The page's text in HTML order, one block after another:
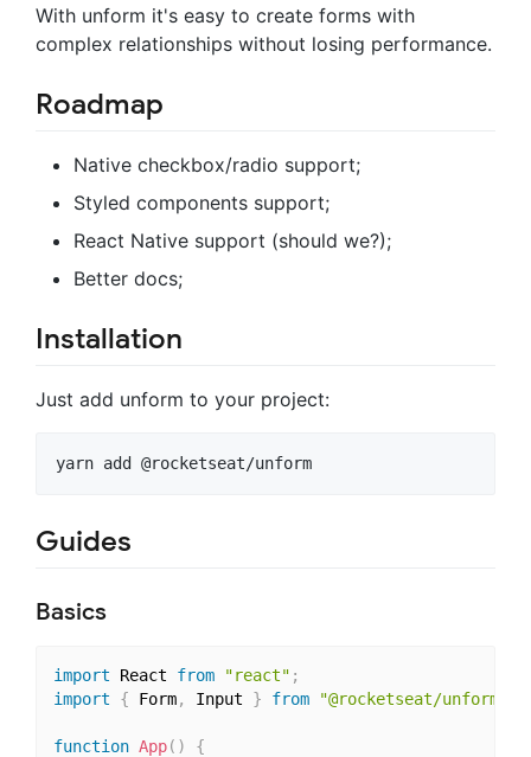
With unform it's easy to create forms with
complex relationships without losing performance.
Roadmap
Native checkbox/radio support;
Styled components support;
React Native support (should we?);
Better docs;
Installation
Just add unform to your project:
Guides
Basics
import React from "react" ;
import
{ Form, Input } from "@rocketseat/unform"
function App( )
{